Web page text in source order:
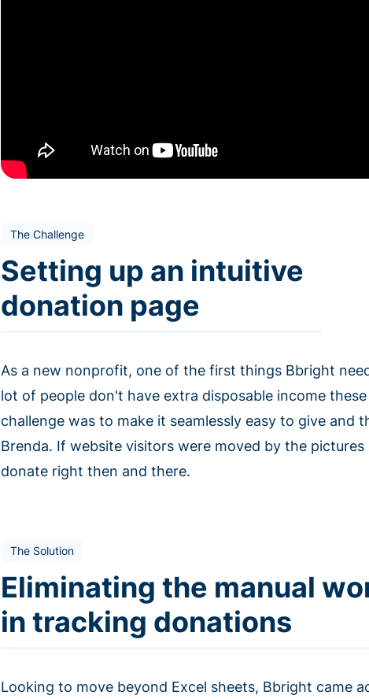
The Challenge
Setting up an intuitive
donation page
As a new nonprofit, one of the first things Bbright
lot of people don't have extra disposable income
challenge was to make it seamlessly easy to give and
Brenda. If website visitors were moved by the
donate right then and there.
The Solution
Eliminating the manual
in tracking donations
Looking to move beyond Excel sheets, Bbright came